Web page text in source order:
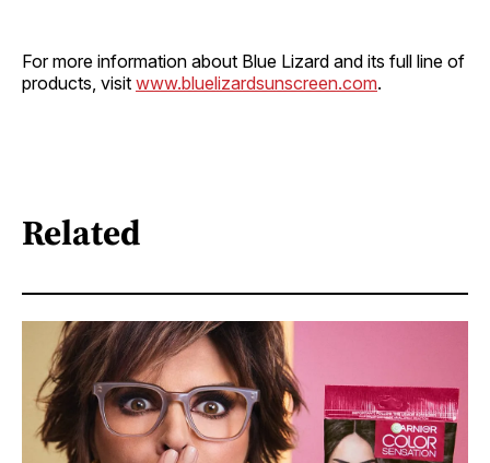
For more information about Blue Lizard and its full line of
products, visit www.bluelizardsunscreen.com.
Related